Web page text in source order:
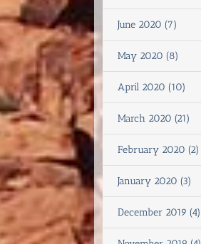
June 2020 (7)
May 2020 (8)
April 2020 (10)
March 2020 (21)
February 2020 (2)
January 2020 (3)
December 2019 (4)